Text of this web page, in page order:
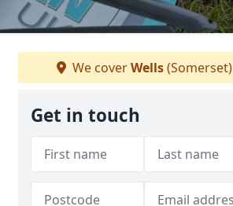
We coverWells(Somerset)
Get in touch